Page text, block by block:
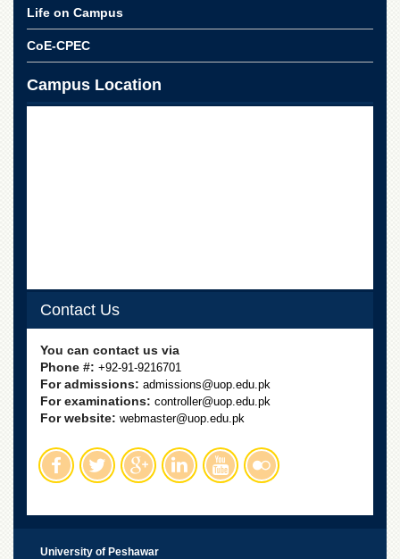
Life on Campus
CoE-CPEC
Campus Location
Contact Us
You can contact us via
Phone #: +92-91-9216701
For admissions: admissions@uop.edu.pk
For examinations: controller@uop.edu.pk
For website: webmaster@uop.edu.pk
University of Peshawar